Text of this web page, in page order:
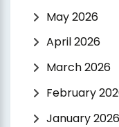
May 2026
April 2026
March 2026
February
January 2026